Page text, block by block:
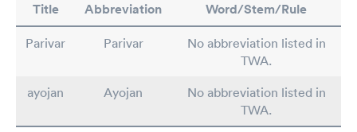
Title Abbreviation Word/Stem/Rule
Parivar Parivar
No abbreviation listed in
TWA.
ayojan
Ayojan
No abbreviation listed in
TWA.